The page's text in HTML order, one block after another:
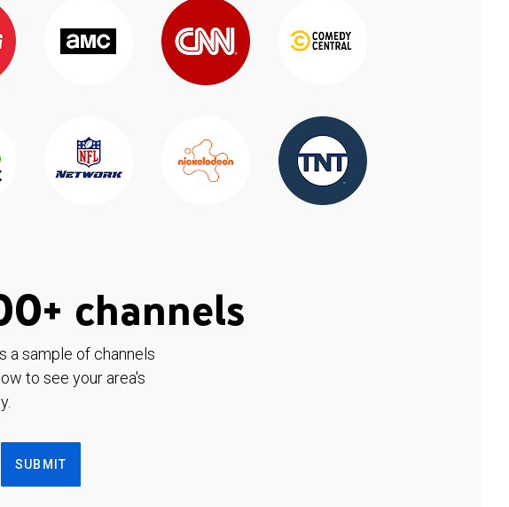
channels
a sample of channels
to see your area's
SUBMIT